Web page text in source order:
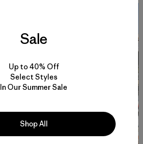
Sale
Up to 40% Off
Select Styles
In Our Summer Sale
Shop All